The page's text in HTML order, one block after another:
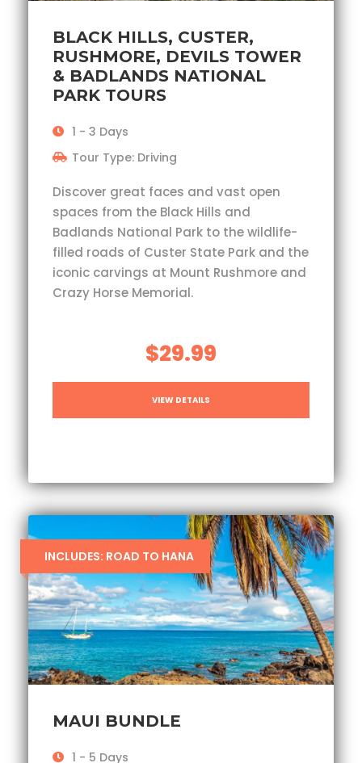
BLACK HILLS, CUSTER,
RUSHMORE, DEVILS TOWER
& BADLANDS NATIONAL
PARK TOURS
1 - 3 Days
Tour Type: Driving
Discover great faces and vast open
spaces from the Black Hills and
Badlands National Park to the wildlife-
filled roads of Custer State Park and the
iconic carvings at Mount Rushmore and
Crazy Horse Memorial.
$29.99
VIEW DETAILS
INCLUDES: ROAD TO HANA
MAUI BUNDLE
1 - 5 Days